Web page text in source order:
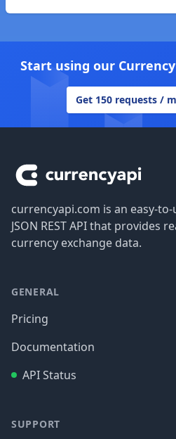
Start using our
Get 150 requests /
currencyapi.com is an easy-
JSON REST API that provides
currency exchange data.
GENERAL
Pricing
Documentation
API Status
SUPPORT